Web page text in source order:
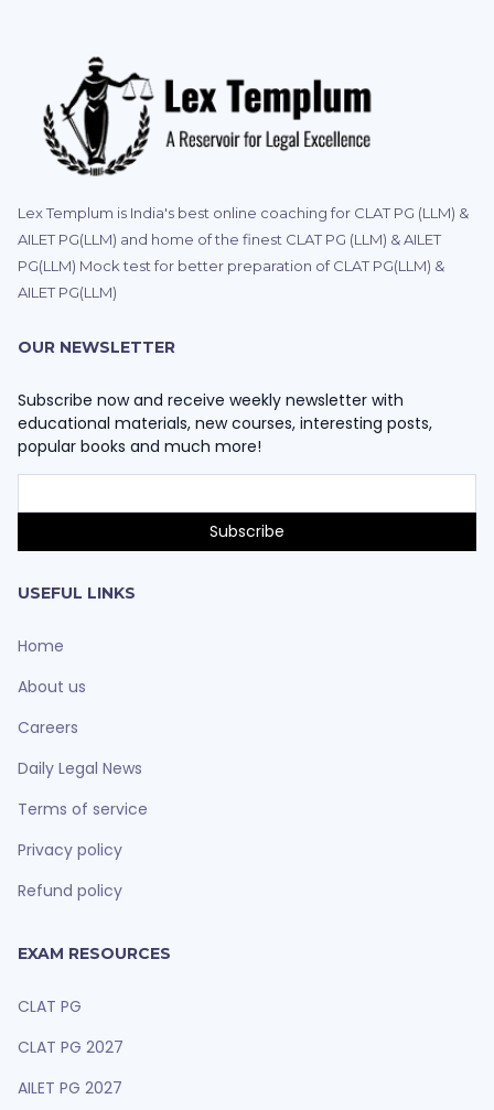
Lex Templum is India's best online coaching for CLAT PG (LLM) &
AILET PG(LLM) and home of the finest CLAT PG (LLM) & AILET
PG(LLM) Mock test for better preparation of CLAT PG(LLM) &
AILET PG(LLM)
OUR NEWSLETTER
Subscribe now and receive weekly newsletter with
educational materials, new courses, interesting posts,
popular books and much more!
USEFUL LINKS
Home
About us
Careers
Daily Legal News
Terms of service
Privacy policy
Refund policy
EXAM RESOURCES
CLAT PG
CLAT PG 2027
AILET PG 2027